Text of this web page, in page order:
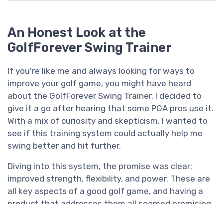
An Honest Look at the
GolfForever Swing Trainer
If you're like me and always looking for ways to
improve your golf game, you might have heard
about the GolfForever Swing Trainer. I decided to
give it a go after hearing that some PGA pros use it.
With a mix of curiosity and skepticism, I wanted to
see if this training system could actually help me
swing better and hit further.
Diving into this system, the promise was clear:
improved strength, flexibility, and power. These are
all key aspects of a good golf game, and having a